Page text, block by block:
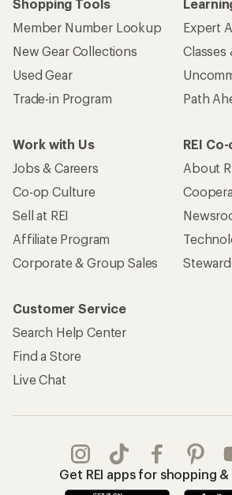
Shopping Tools
Member Number Lookup
New Gear Collections
Used Gear
Trade-in Program
Expert
Classes
Path
Work with Us
Jobs & Careers
Co-op Culture
Sell at REI
Affiliate Program
Corporate & Group Sales
REI
About
Customer Service
Search Help Center
Find a Store
Live Chat
Get REI apps for shopping